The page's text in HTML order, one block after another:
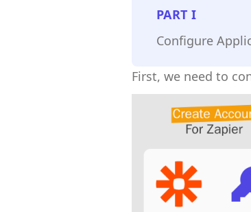
PARTI
Configure
First, we need to